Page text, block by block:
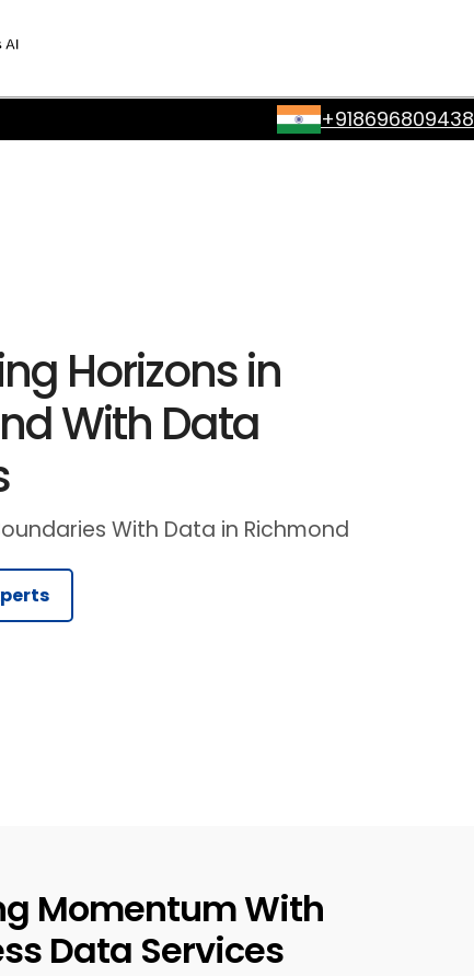
+918696809438
Horizons in
With Data
With Data in Richmond
Momentum With
Data Services